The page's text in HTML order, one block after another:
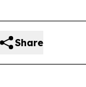
Share